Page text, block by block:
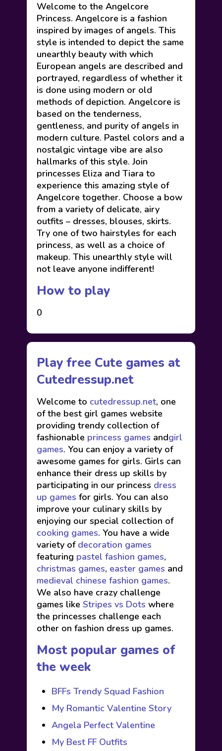
Welcome to the Angelcore
Princess. Angelcore is a fashion
inspired by images of angels. This
style is intended to depict the same
unearthly beauty with which
European angels are described and
portrayed, regardless of whether it
is done using modern or old
methods of depiction. Angelcore is
based on the tenderness,
gentleness, and purity of angels in
modern culture. Pastel colors and a
nostalgic vintage vibe are also
hallmarks of this style. Join
princesses Eliza and Tiara to
experience this amazing style of
Angelcore together. Choose a bow
from a variety of delicate, airy
outfits – dresses, blouses, skirts.
Try one of two hairstyles for each
princess, as well as a choice of
makeup. This unearthly style will
not leave anyone indifferent!
How to play
0
Play free Cute games at
Cutedressup.net
Welcome to cutedressup.net, one
of the best girl games website
providing trendy collection of
fashionable princess games andgirl
games. You can enjoy a variety of
awesome games for girls. Girls can
enhance their dress up skills by
participating in our princess dress
up games for girls. You can also
improve your culinary skills by
enjoying our special collection of
cooking games. You have a wide
variety of decoration games
featuring pastel fashion games,
christmas games, easter games and
medieval chinese fashion games.
We also have crazy challenge
games like Stripes vs Dots where
the princesses challenge each
other on fashion dress up games.
Most popular games of
the week
BFFs Trendy Squad Fashion
My Romantic Valentine Story
Angela Perfect Valentine
My Best FF Outfits